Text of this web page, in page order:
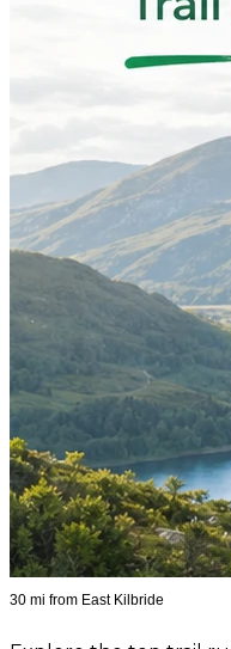
30 mi from East Kilbride